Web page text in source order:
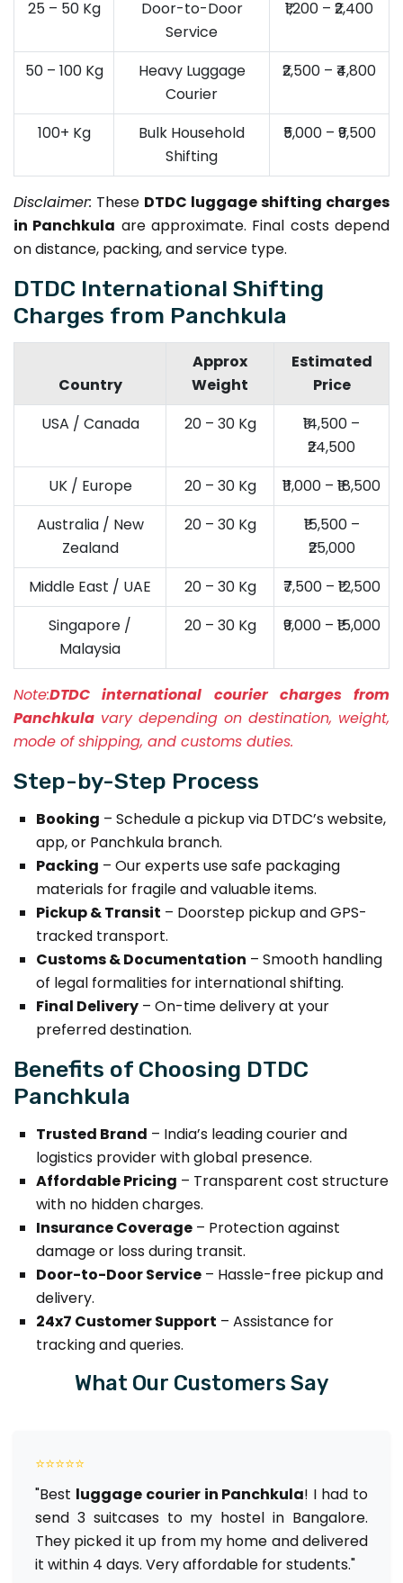
25 – 50 Kg
Door-to-Door
Service
₹1,200 – ₹2,400
50 – 100 Kg
Heavy Luggage
Courier
₹2,500 – ₹4,800
100+ Kg
Bulk Household
Shifting
₹5,000 – ₹9,500
Disclaimer: These DTDC luggage shifting charges
in Panchkula are approximate. Final costs depend
on distance, packing, and service type.
DTDC International Shifting
Charges from Panchkula
Country
Approx
Weight
Estimated
Price
USA / Canada
20 – 30 Kg
₹14,500 –
₹24,500
UK / Europe
20 – 30 Kg
₹11,000 – ₹18,500
Australia / New
Zealand
20 – 30 Kg
₹15,500 –
₹25,000
Middle East / UAE
20 – 30 Kg
₹7,500 – ₹12,500
Singapore /
Malaysia
20 – 30 Kg ₹9,000 – ₹15,000
Note:DTDC international courier charges from
Panchkula vary depending on destination, weight,
mode of shipping, and customs duties.
Step-by-Step Process
Booking – Schedule a pickup via DTDC’s website,
app, or Panchkula branch.
Packing – Our experts use safe packaging
materials for fragile and valuable items.
Pickup & Transit – Doorstep pickup and GPS-
tracked transport.
Customs & Documentation – Smooth handling
of legal formalities for international shifting.
Final Delivery – On-time delivery at your
preferred destination.
Benefits of Choosing DTDC
Panchkula
Trusted Brand – India’s leading courier and
logistics provider with global presence.
Affordable Pricing – Transparent cost structure
with no hidden charges.
Insurance Coverage – Protection against
damage or loss during transit.
Door-to-Door Service – Hassle-free pickup and
delivery.
24x7 Customer Support – Assistance for
tracking and queries.
What Our Customers Say
⭐⭐⭐⭐⭐
"Best luggage courier in Panchkula! I had to
send 3 suitcases to my hostel in Bangalore.
They picked it up from my home and delivered
it within 4 days. Very affordable for students."